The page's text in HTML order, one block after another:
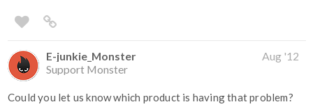
E-junkie_Monster
Support Monster
Aug '12
Could you let us know which product is having that problem?